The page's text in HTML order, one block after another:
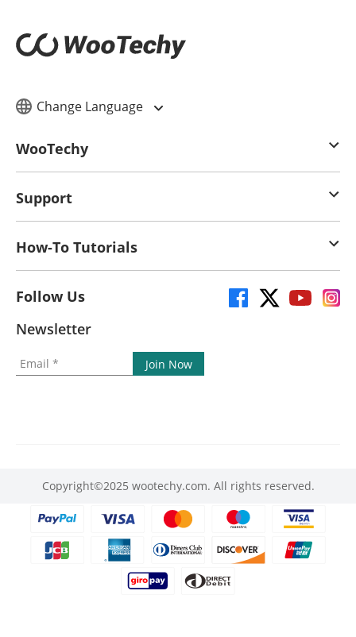
Change Language
WooTechy
Support
How-To Tutorials
Follow Us
Newsletter
Copyright©2025 wootechy.com. All rights reserved.